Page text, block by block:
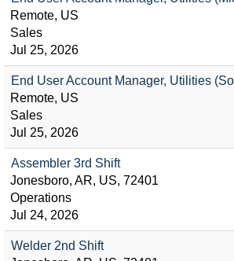
Remote, US
Sales
Jul 25, 2026
End User Account Manager, Utilities
Remote, US
Sales
Jul 25, 2026
Assembler 3rd Shift
Jonesboro, AR, US, 72401
Operations
Jul 24, 2026
Welder 2nd Shift